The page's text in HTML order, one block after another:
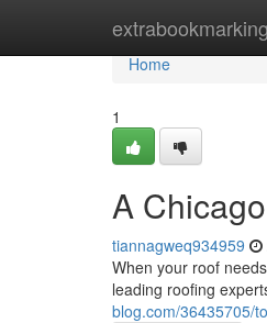
extrabookmarking
Home
Home
1
A
tiannagweq934959
When your roof
leading roofing
blog.com/36435705/